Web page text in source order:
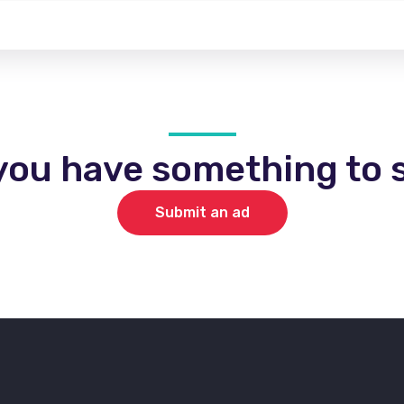
have something to
Submit an ad